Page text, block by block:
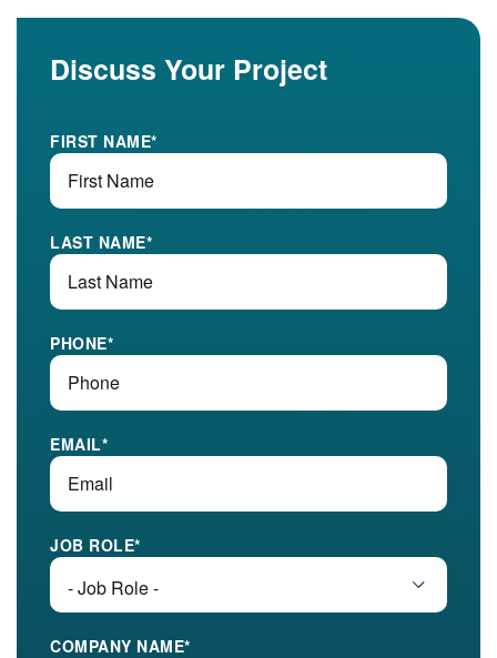
Discuss Your Project
FIRST NAME*
LAST NAME*
PHONE*
EMAIL*
JOB ROLE*
COMPANY NAME*